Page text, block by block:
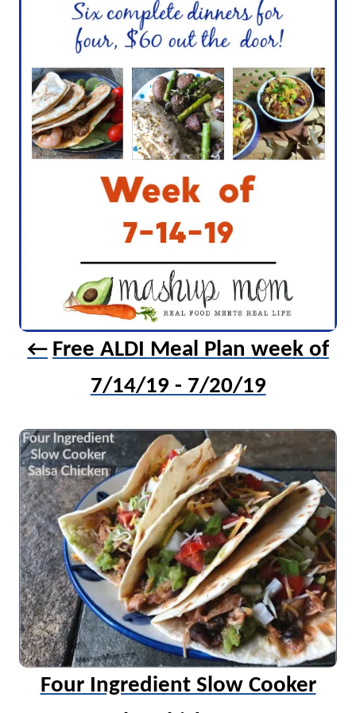
Free ALDI Meal Plan week of
7/14/19 - 7/20/19
Four Ingredient Slow Cooker